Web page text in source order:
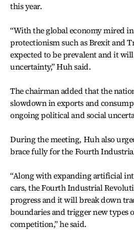
this year.
“With the global economy mired
protectionism such as Brexit and
expected to be prevalent and it
uncertainty,” Huh said.
The chairman added that the
slowdown in exports and
ongoing political and social
During the meeting, Huh also
brace fully for the Fourth
“Along with expanding artificial
cars, the Fourth Industrial
progress and it will break down
boundaries and trigger new types
competition,” he said.